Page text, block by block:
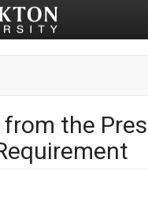
the